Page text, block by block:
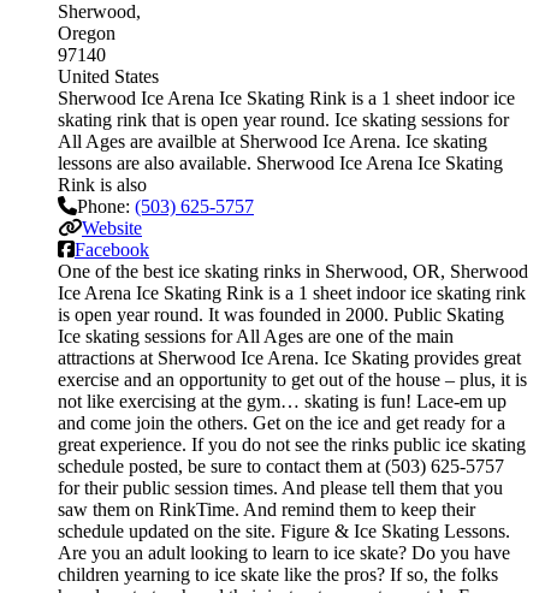
Sherwood
Oregon
97140
United States
Sherwood Ice Arena Ice Skating Rink is a 1 sheet indoor ice
skating rink that is open year round. Ice skating sessions for
All Ages are availble at Sherwood Ice Arena. Ice skating
lessons are also available. Sherwood Ice Arena Ice Skating
Rink is also
Phone: (503) 625-5757
Website
Facebook
One of the best ice skating rinks in Sherwood, OR, Sherwood
Ice Arena Ice Skating Rink is a 1 sheet indoor ice skating rink
is open year round. It was founded in 2000. Public Skating
Ice skating sessions for All Ages are one of the main
attractions at Sherwood Ice Arena. Ice Skating provides great
exercise and an opportunity to get out of the house – plus, it is
not like exercising at the gym… skating is fun! Lace-em up
and come join the others. Get on the ice and get ready for a
great experience. If you do not see the rinks public ice skating
schedule posted, be sure to contact them at (503) 625-5757
for their public session times. And please tell them that you
saw them on RinkTime. And remind them to keep their
schedule updated on the site. Figure & Ice Skating Lessons.
Are you an adult looking to learn to ice skate? Do you have
children yearning to ice skate like the pros? If so, the folks